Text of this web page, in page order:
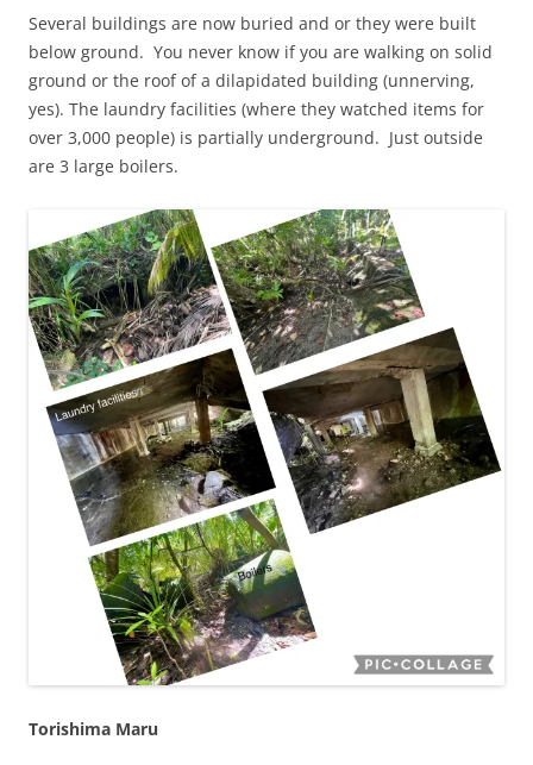
Several buildings are now buried and or they were built
below ground. You never know if you are walking on solid
ground or the roof of a dilapidated building (unnerving,
yes). The laundry facilities (where they watched items for
over 3,000 people) is partially underground. Just outside
are 3 large boilers.
Torishima Maru